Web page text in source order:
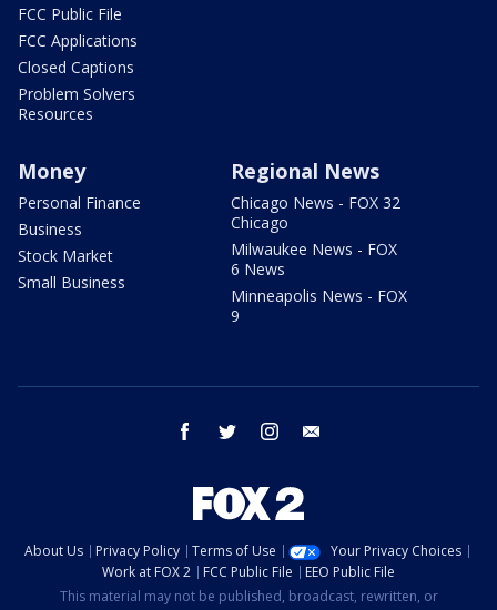
FCC Public File
FCC Applications
Closed Captions
Problem Solvers
Resources
Money
Personal Finance
Business
Stock Market
Small Business
Regional News
Chicago News - FOX 32
Chicago
Milwaukee News - FOX
6 News
Minneapolis News - FOX
9
facebook twitter instagram
About Us Privacy Policy Terms of Use
Your Privacy Choices
Work at FOX 2
FCC Public File
EEO Public File
This material may not be published, broadcast, rewritten, or